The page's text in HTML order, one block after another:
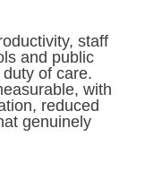
staff
and public
of care.
with
reduced
genuinely